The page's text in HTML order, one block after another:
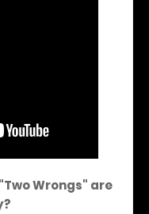
Wrongs" are